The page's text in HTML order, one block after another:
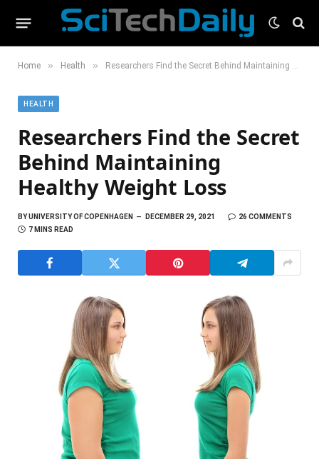
Home » Health » Researchers Find the Secret Behind Maintaining Healthy Weight Loss
HEALTH
Researchers Find the Secret
Behind Maintaining
Healthy Weight Loss
BYUNIVERSITY OF COPENHAGEN DECEMBER 29, 2021
26 COMMENTS
7 MINS READ